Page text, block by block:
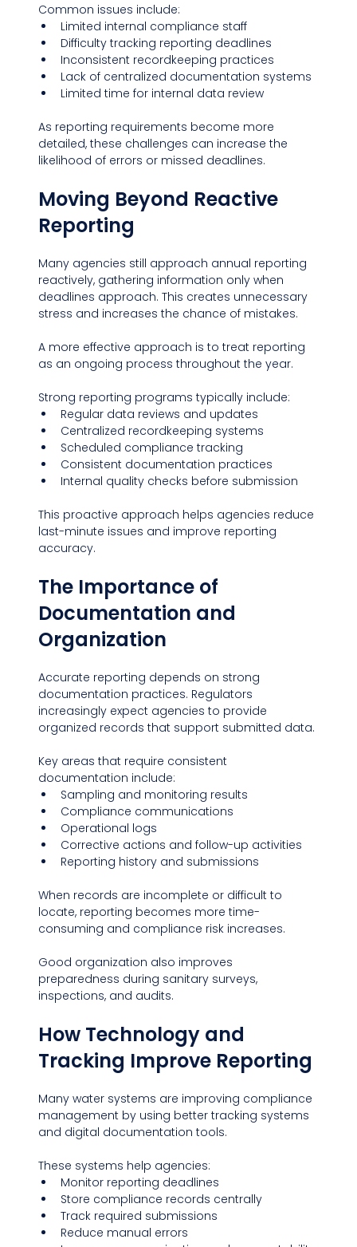
Common issues include:
Limited internal compliance staff
Difficulty tracking reporting deadlines
Inconsistent recordkeeping practices
Lack of centralized documentation systems
Limited time for internal data review
As reporting requirements become more
detailed, these challenges can increase the
likelihood of errors or missed deadlines.
Moving Beyond Reactive
Reporting
Many agencies still approach annual reporting
reactively, gathering information only when
deadlines approach. This creates unnecessary
stress and increases the chance of mistakes.
A more effective approach is to treat reporting
as an ongoing process throughout the year.
Strong reporting programs typically include:
Regular data reviews and updates
Centralized recordkeeping systems
Scheduled compliance tracking
Consistent documentation practices
Internal quality checks before submission
This proactive approach helps agencies reduce
last-minute issues and improve reporting
accuracy.
The Importance of
Documentation and
Organization
Accurate reporting depends on strong
documentation practices. Regulators
increasingly expect agencies to provide
organized records that support submitted data.
Key areas that require consistent
documentation include:
Sampling and monitoring results
Compliance communications
Operational logs
Corrective actions and follow-up activities
Reporting history and submissions
When records are incomplete or difficult to
locate, reporting becomes more time-
consuming and compliance risk increases.
Good organization also improves
preparedness during sanitary surveys,
inspections, and audits.
How Technology and
Tracking Improve Reporting
Many water systems are improving compliance
management by using better tracking systems
and digital documentation tools.
These systems help agencies:
Monitor reporting deadlines
Store compliance records centrally
Track required submissions
Reduce manual errors